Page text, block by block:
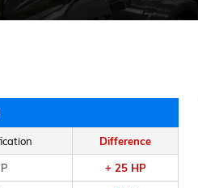
Difference
+ 25 HP